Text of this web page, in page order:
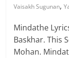
Vaisakh Sugunan,
Mindathe
Baskhar. This
Mohan.